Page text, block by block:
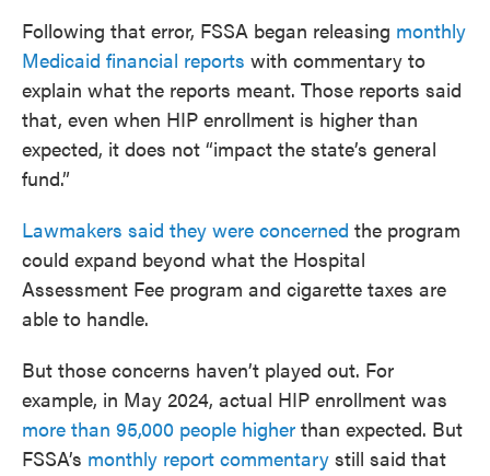
Following that error, FSSA began releasing monthly
Medicaid financial reports with commentary to
explain what the reports meant. Those reports said
that, even when HIP enrollment is higher than
expected, it does not “impact the state’s general
fund.”
Lawmakers said they were concerned the program
could expand beyond what the Hospital
Assessment Fee program and cigarette taxes are
able to handle.
But those concerns haven’t played out. For
example, in May 2024, actual HIP enrollment was
more than 95,000 people higher than expected. But
FSSA’s monthly report commentary still said that